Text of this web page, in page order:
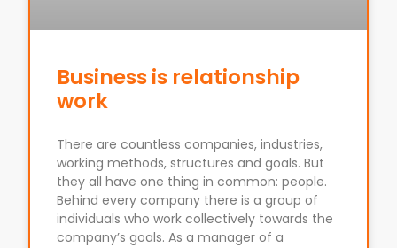
Business is relationship
work
There are countless companies, industries,
working methods, structures and goals. But
they all have one thing in common: people.
Behind every company there is a group of
individuals who work collectively towards the
company’s goals. As a manager of a